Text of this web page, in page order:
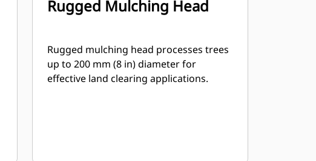
Rugged Mulching Head
Rugged mulching head processes trees
up to 200 mm (8 in) diameter for
effective land clearing applications.